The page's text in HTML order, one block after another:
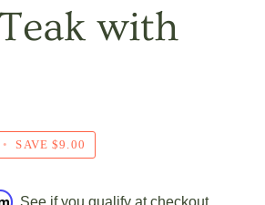
with
• SAVE$9.00
. See if you qualify at checkout.